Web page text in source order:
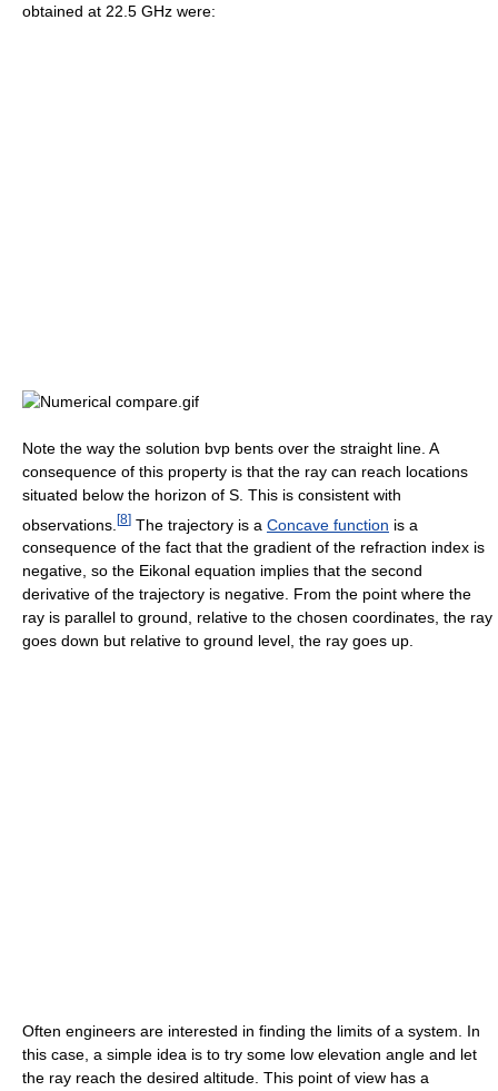
obtained at 22.5 GHz were:
Note the way the solution bvp bents over the straight line. A
consequence of this property is that the ray can reach locations
situated below the horizon of S. This is consistent with
observations. [8] The trajectory is a Concave function is a
consequence of the fact that the gradient of the refraction index is
negative, so the Eikonal equation implies that the second
derivative of the trajectory is negative. From the point where the
ray is parallel to ground, relative to the chosen coordinates, the ray
goes down but relative to ground level, the ray goes up.
Often engineers are interested in finding the limits of a system. In
this case, a simple idea is to try some low elevation angle and let
the ray reach the desired altitude. This point of view has a